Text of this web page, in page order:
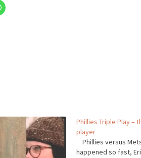
Phillies Triple Play –
player
Phillies versus
happened so fast,